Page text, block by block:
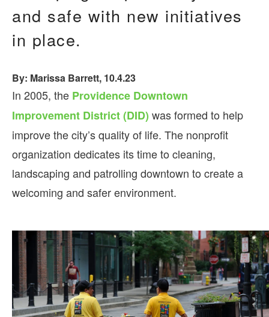
and safe with new initiatives
in place.
By: Marissa Barrett, 10.4.23
In 2005, the Providence Downtown
Improvement District (DID) was formed to help
improve the city’s quality of life. The nonprofit
organization dedicates its time to cleaning,
landscaping and patrolling downtown to create a
welcoming and safer environment.